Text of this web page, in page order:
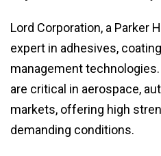
Lord Corporation, a Parker
expert in adhesives,
management
are critical in aerospace,
markets, offering high
demanding conditions.